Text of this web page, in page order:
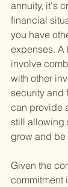
annuity, it's
financial
you have
expenses.
involve
with other
security and
can provide
still allowing
grow and
Given the
commitment